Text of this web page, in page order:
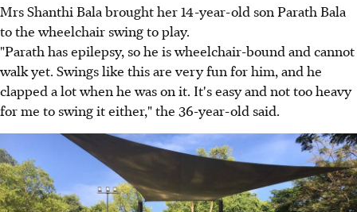
Mrs Shanthi Bala brought her 14-year-old son Parath Bala
to the wheelchair swing to play.
"Parath has epilepsy, so he is wheelchair-bound and cannot
walk yet. Swings like this are very fun for him, and he
clapped a lot when he was on it. It's easy and not too heavy
for me to swing it either," the 36-year-old said.